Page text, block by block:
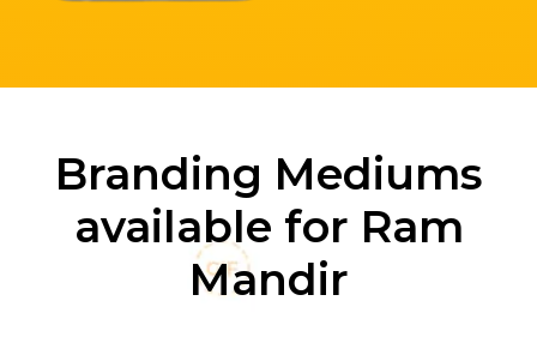
Branding Mediums
available for Ram
Mandir